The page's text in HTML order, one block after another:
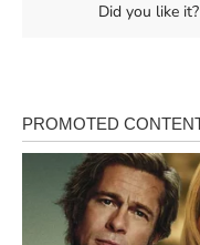
Did you like it?